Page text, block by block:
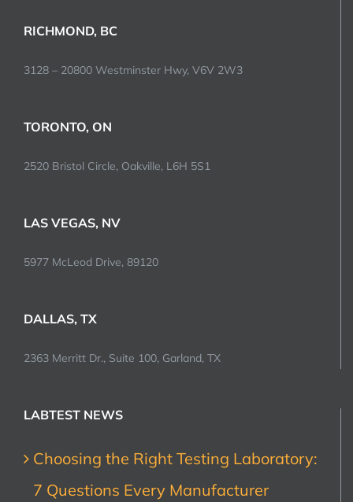
RICHMOND, BC
3128 – 20800 Westminster Hwy, V6V 2W3
TORONTO, ON
2520 Bristol Circle, Oakville, L6H 5S1
LAS VEGAS, NV
5977 McLeod Drive, 89120
DALLAS, TX
2363 Merritt Dr., Suite 100, Garland, TX
LABTEST NEWS
Choosing the Right Testing Laboratory:
7 Questions Every Manufacturer